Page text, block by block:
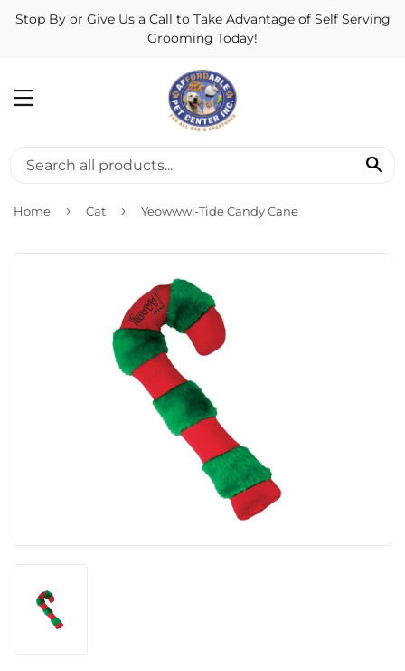
Stop By or Give Us a Call to Take Advantage of Self Serving
Grooming Today!
MENU
Home › Cat › Yeowww!-Tide Candy Cane